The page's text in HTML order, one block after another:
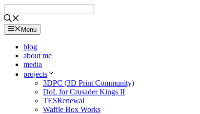
to
content
Menu
blog
about me
media
projects
3DPC (3D Print Community)
DoL for Crusader Kings II
TESRenewal
Waffle Box Works